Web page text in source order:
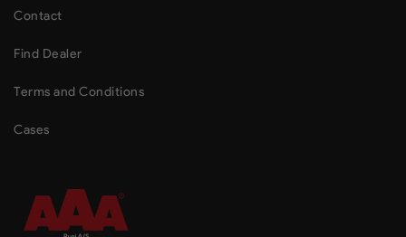
Contact
Find Dealer
Terms and Conditions
Cases